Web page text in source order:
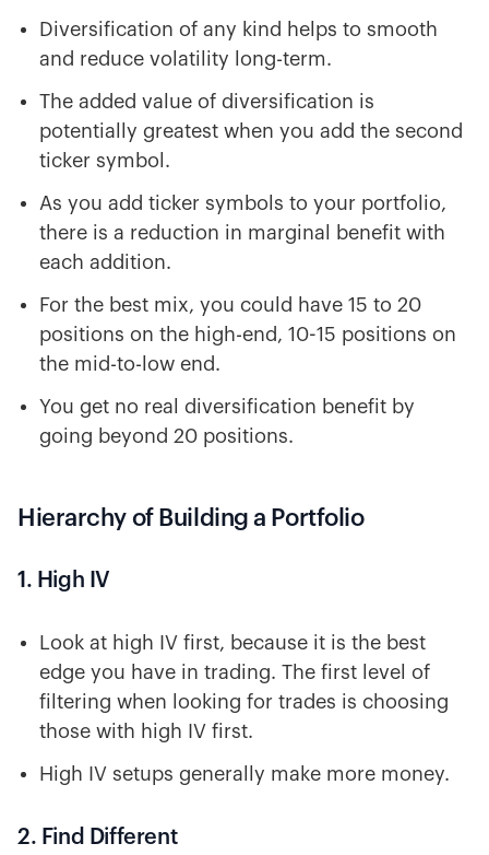
Diversification of any kind helps to smooth
and reduce volatility long-term.
The added value of diversification is
potentially greatest when you add the second
ticker symbol.
As you add ticker symbols to your portfolio,
there is a reduction in marginal benefit with
each addition.
For the best mix, you could have 15 to 20
positions on the high-end, 10-15 positions on
the mid-to-low end.
You get no real diversification benefit by
going beyond 20 positions.
Hierarchy of Building a Portfolio
1. High IV
Look at high IV first, because it is the best
edge you have in trading. The first level of
filtering when looking for trades is choosing
those with high IV first.
High IV setups generally make more money.
2. Find Different